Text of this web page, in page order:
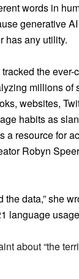
words in
generative
has any utility.
the
millions
websites,
habits as
a resource for
Robyn
data,” she
language
about “the